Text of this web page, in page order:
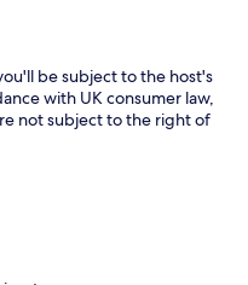
be subject to the host's
with UK consumer law,
not subject to the right of